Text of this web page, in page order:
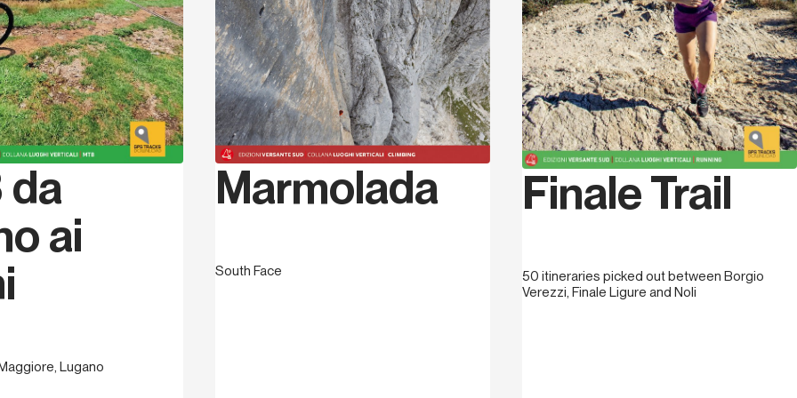
Speleologica Italiana and then a sport climbing instructor with the
UISP and also an assistant instructor with the Club Alpino Italiano.
Finale and its many crags became his area of choice for climbing
and bolting. Here, in the last 32 years, he has equipped, by himself
and together with others, more than 600 routes of different length
and grade. In July 2007 he published his first guidebook to Finale
entitled Finale by Thomas, which was a collection of the work that
he had done over the previous two years bolting and re-bolting,
photos, topos and text. In 2009, together with a group of friends, he
founded the Association Tothemass. He continued tirelessly to bolt
sectors. During this period he published
Finale... non solo mare,
describing many “non-hotel” accomodation options available in the
da
ai
Lugano
Marmolada
South Face
Finale Trail
50 itineraries picked out between Borgio
Verezzi, Finale Ligure and Noli